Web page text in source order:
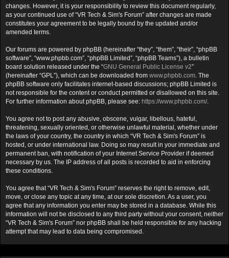
changes. However, it is your responsibility to review this document regularly,
as your continued use of “VR Tech & Sim's Forum” after changes are made
constitutes your agreement to be legally bound by the updated and/or
amended terms.
Our forums are powered by phpBB (hereinafter “they”, “them”, “their”, “phpBB
software”, “www.phpbb.com”, “phpBB Limited”, “phpBB Teams”), a bulletin
board solution released under the “GNU General Public License v2”
(hereinafter “GPL”), which can be downloaded from www.phpbb.com. The
phpBB software only facilitates internet-based discussions; phpBB Limited is
not responsible for the content or conduct permitted or disallowed on this site.
For further information about phpBB, please see: https://www.phpbb.com/.
You agree not to post any abusive, obscene, vulgar, libellous, hateful,
threatening, sexually oriented, or otherwise unlawful material, whether under
the laws of your country, the country in which “VR Tech & Sim's Forum” is
hosted, or under international law. Doing so may result in your immediate and
permanent ban, with notification of your Internet Service Provider if deemed
necessary by us. The IP address of all posts is recorded to aid in enforcing
these conditions.
You agree that “VR Tech & Sim's Forum” reserves the right to remove, edit,
move, or close any topic at any time, at our sole discretion. As a user, you
agree that any information you enter may be stored in a database. While this
information will not be disclosed to any third party without your consent, neither
“VR Tech & Sim's Forum” nor phpBB shall be held responsible for any hacking
attempt that may lead to data being compromised.